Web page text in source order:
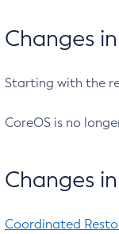
Changes
Starting with the
CoreOS is no
Changes
Coordinated